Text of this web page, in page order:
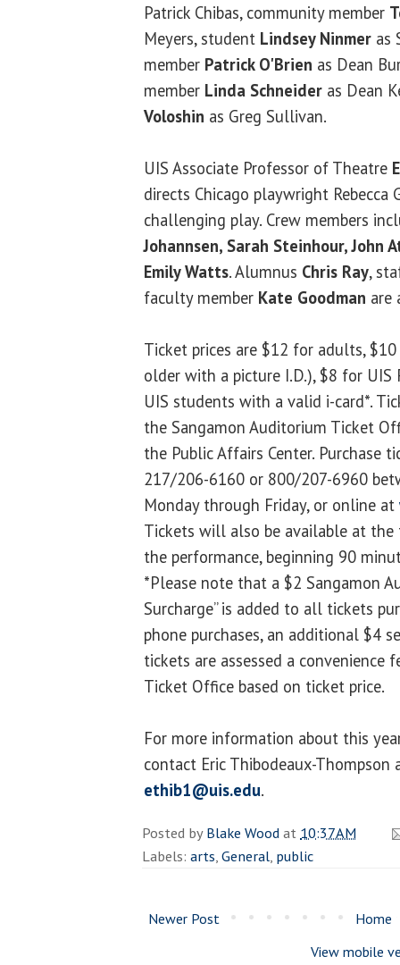
Patrick Chibas, community member
Meyers, student Lindsey Ninmer as
member Patrick O'Brien as Dean
member Linda Schneider as Dean
Voloshin as Greg Sullivan.
UIS Associate Professor of Theatre
directs Chicago playwright Rebecca
challenging play. Crew members
Johannsen, Sarah Steinhour, John
Emily Watts. Alumnus Chris Ray,
faculty member Kate Goodman are
Ticket prices are $12 for adults,
older with a picture I.D.), $8 for
UIS students with a valid i-card*.
the Sangamon Auditorium Ticket
the Public Affairs Center. Purchase
217/206-6160 or 800/207-6960
Monday through Friday, or online at
Tickets will also be available at
the performance, beginning 90
*Please note that a $2 Sangamon
Surcharge” is added to all tickets
phone purchases, an additional $4
tickets are assessed a convenience
Ticket Office based on ticket price.
For more information about this
contact Eric Thibodeaux-
ethib1@uis.edu.
Posted byBlake Woodat 10:37 AM
Labels: arts,General, public
Newer Post
Home
View mobile